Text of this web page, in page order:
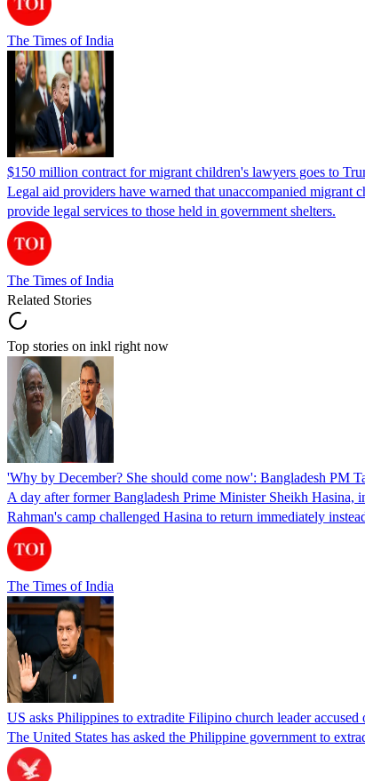
The Times of India
$150 million contract for migrant children's lawyers goes to
Legal aid providers have warned that unaccompanied migrant
provide legal services to those held in government shelters.
The Times of India
Related Stories
Top stories on inkl right now
'Why by December? She should come now': Bangladesh PM
A day after former Bangladesh Prime Minister Sheikh Hasina,
Rahman's camp challenged Hasina to return immediately
The Times of India
US asks Philippines to extradite Filipino church leader accused
The United States has asked the Philippine government to